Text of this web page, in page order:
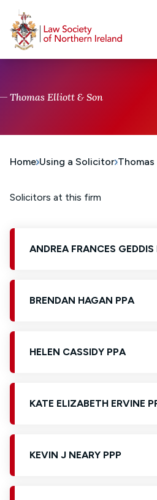
Thomas Elliott & Son
Home Using a Solicitor
Solicitors at this firm
ANDREA FRANCES GEDDIS
BRENDAN HAGAN PPA
HELEN CASSIDY PPA
KATE ELIZABETH ERVINE
KEVIN J NEARY PPP